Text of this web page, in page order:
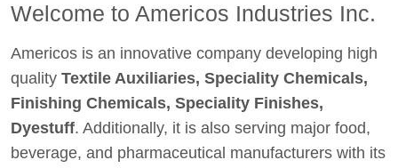
Welcome to Americos Industries Inc.
Americos is an innovative company developing high
quality Textile Auxiliaries, Speciality Chemicals,
Finishing Chemicals, Speciality Finishes,
Dyestuff. Additionally, it is also serving major food,
beverage, and pharmaceutical manufacturers with its